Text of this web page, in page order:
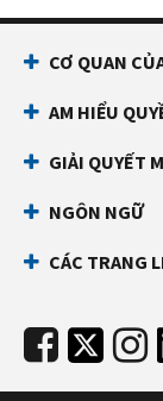
CƠ QUAN
AM HIỂU
GIẢI QUYẾT
NGÔN NGỮ
CÁC TRANG